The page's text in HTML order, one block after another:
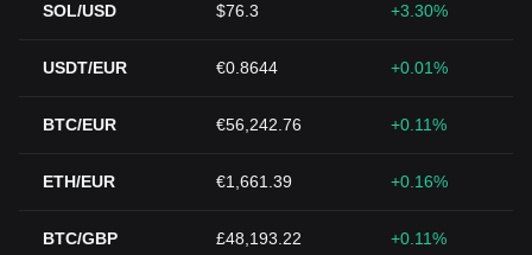
SOL/USD $76.3 +3.30%
USDT/EUR €0.8644 +0.01%
BTC/EUR €56,242.76 +0.11%
ETH/EUR €1,661.39 +0.16%
BTC/GBP £48,193.22 +0.11%